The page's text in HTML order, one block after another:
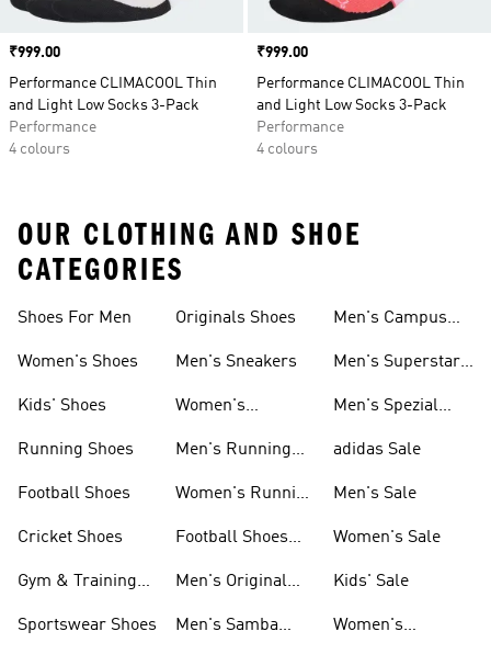
Price
₹999.00
Performance CLIMACOOL Thin
and Light Low Socks 3-Pack
Performance
4 colours
Price
₹999.00
Performance CLIMACOOL Thin
and Light Low Socks 3-Pack
Performance
4 colours
OUR CLOTHING AND SHOE
CATEGORIES
Shoes For Men
Women's Shoes
Kids' Shoes
Running Shoes
Football Shoes
Cricket Shoes
Gym & Training
Sportswear Shoes
Originals Shoes
Men's Sneakers
Women's
Men's Running
Women's Running
Football Shoes
Men's Original
Men's Samba
Men's Campus
Men's Superstar
Men's Spezial
adidas Sale
Men's Sale
Women's Sale
Kids' Sale
Women's